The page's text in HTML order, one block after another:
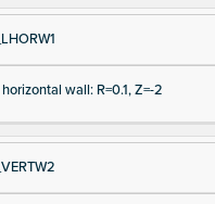
wall: R=0.1, Z=-2